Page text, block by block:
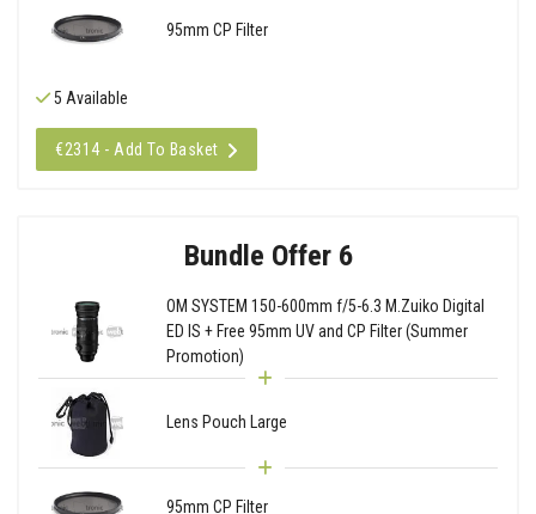
95mm CP Filter
5 Available
€2314 - Add To Basket
Bundle Offer 6
OM SYSTEM 150-600mm f/5-6.3 M.Zuiko Digital
ED IS + Free 95mm UV and CP Filter (Summer
Promotion)
Lens Pouch Large
95mm CP Filter